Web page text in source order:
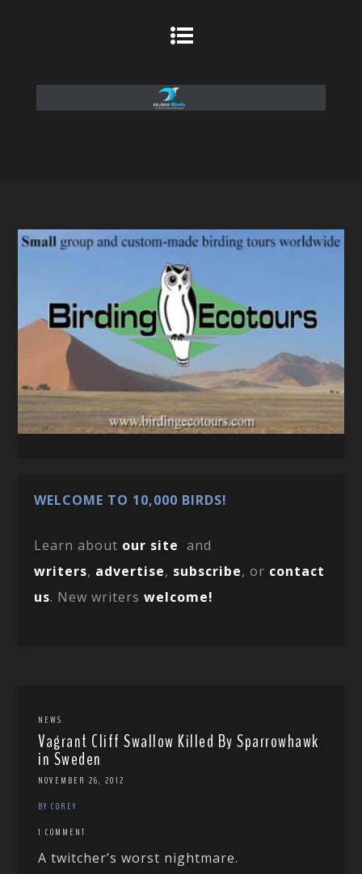
WELCOME TO 10,000 BIRDS!
Learn about our site and
writers, advertise, subscribe, or contact
us. New writerswelcome!
NEWS
Vagrant Cliff Swallow Killed By Sparrowhawk
in Sweden
NOVEMBER 26, 2012
BY COREY
1 COMMENT
A twitcher’s worst nightmare.